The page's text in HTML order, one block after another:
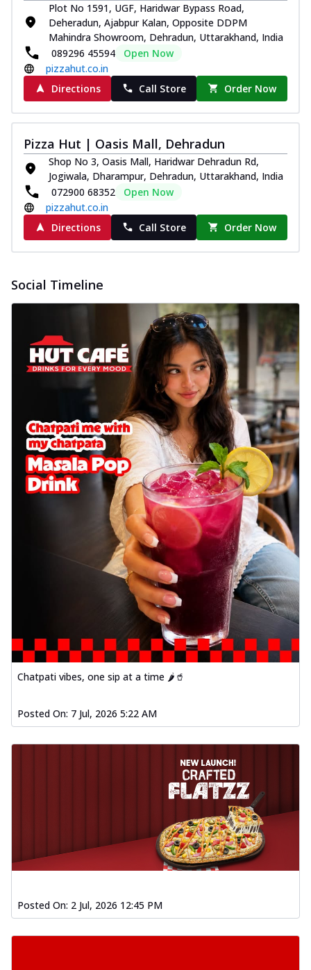
Plot No 1591, UGF, Haridwar Bypass Road,
Deheradun, Ajabpur Kalan, Opposite DDPM
Mahindra Showroom, Dehradun, Uttarakhand, India
089296 45594
Open Now
pizzahut.co.in
Directions
Call Store Order Now
Pizza Hut | Oasis Mall, Dehradun
Shop No 3, Oasis Mall, Haridwar Dehradun Rd,
Jogiwala, Dharampur, Dehradun, Uttarakhand, India
072900 68352
Open Now
pizzahut.co.in
Directions
Call Store Order Now
Social Timeline
Chatpati vibes, one sip at a time 🌶️🥤
Posted On: 7 Jul, 2026 5:22 AM
Posted On: 2 Jul, 2026 12:45 PM